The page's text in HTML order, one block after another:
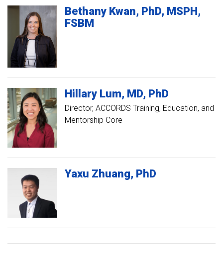
Bethany Kwan PhD, MSPH,
FSBM
Hillary Lum MD, PhD
Director, ACCORDS Training, Education, and
Mentorship Core
Yaxu Zhuang PhD